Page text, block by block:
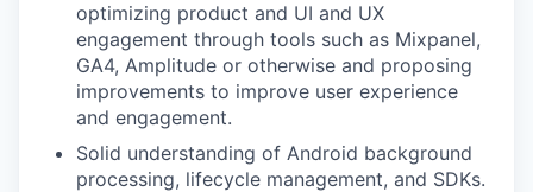
optimizing product and UI and UX
engagement through tools such as Mixpanel,
GA4, Amplitude or otherwise and proposing
improvements to improve user experience
and engagement.
Solid understanding of Android background
processing, lifecycle management, and SDKs.